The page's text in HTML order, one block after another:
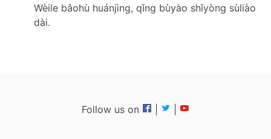
Wèile bǎohù huánjìng, qǐng bùyào shǐyòng sùliào
dài.
Follow us on